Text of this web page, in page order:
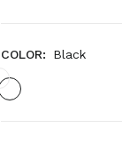
COLOR: Black